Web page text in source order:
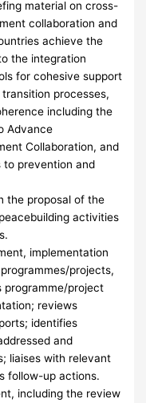
material on cross-
collaboration and
achieve the
the integration
for cohesive support
processes,
including the
Advance
Collaboration, and
to prevention and
the proposal of the
activities
implementation
projects,
programme/project
reviews
identifies
and
liaises with relevant
follow-up actions.
including the review